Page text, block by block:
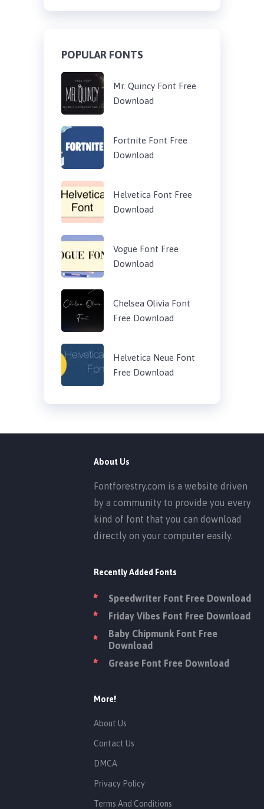
POPULAR FONTS
Mr. Quincy Font Free
Download
Fortnite Font Free
Download
Helvetica Font Free
Download
Vogue Font Free
Download
Chelsea Olivia Font
Free Download
Helvetica Neue Font
Free Download
About Us
Fontforestry.com is a website driven
by a community to provide you every
kind of font that you can download
directly on your computer easily.
Recently Added Fonts
Speedwriter Font Free Download
Friday Vibes Font Free Download
Baby Chipmunk Font Free
Download
Grease Font Free Download
More!
About Us
Contact Us
DMCA
Privacy Policy
Terms And Conditions